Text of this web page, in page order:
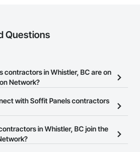
Questions
contractors in Whistler, BC are on
Network?
Panels contractors in Whistler, BC on
Network.
with Soffit Panels contractors
Network allows you to search for Soffit
BC that meet your business needs.
in Whistler, BC join the